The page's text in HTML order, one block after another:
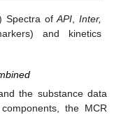
Spectra ofAPI
Inter,
and kinetics
the substance data
the MCR